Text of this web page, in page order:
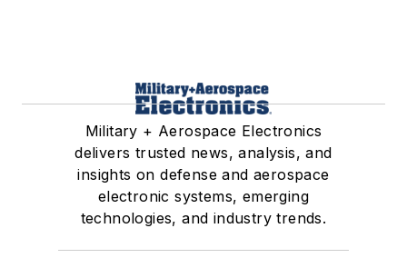
Military + Aerospace Electronics
delivers trusted news, analysis, and
insights on defense and aerospace
electronic systems, emerging
technologies, and industry trends.